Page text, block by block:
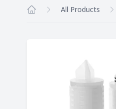
All Products